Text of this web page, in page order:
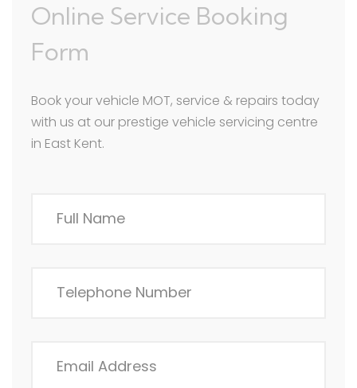
Online Service Booking
Form
Book your vehicle MOT, service & repairs today
with us at our prestige vehicle servicing centre
in East Kent.